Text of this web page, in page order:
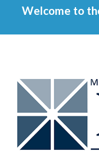
Welcome to